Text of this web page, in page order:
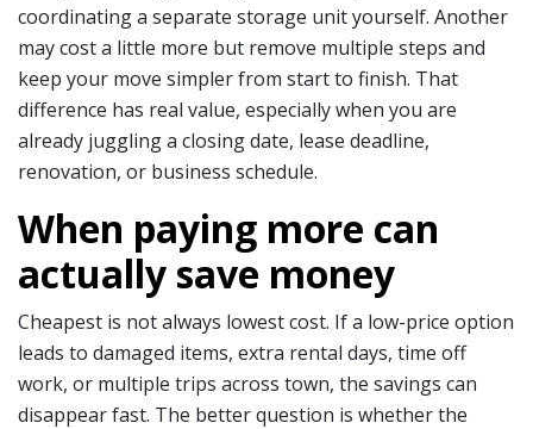
coordinating a separate storage unit yourself. Another
may cost a little more but remove multiple steps and
keep your move simpler from start to finish. That
difference has real value, especially when you are
already juggling a closing date, lease deadline,
renovation, or business schedule.
When paying more can
actually save money
Cheapest is not always lowest cost. If a low-price option
leads to damaged items, extra rental days, time off
work, or multiple trips across town, the savings can
disappear fast. The better question is whether the